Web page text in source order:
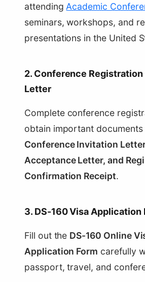
attending Academic
seminars, workshops, and
presentations in the United
2. Conference
Letter
Complete conference
obtain important documents
Conference Invitation
Acceptance Letter, and
Confirmation Receipt.
3. DS-160 Visa Application
Fill out the DS-160 Online
Application Form carefully
passport, travel, and